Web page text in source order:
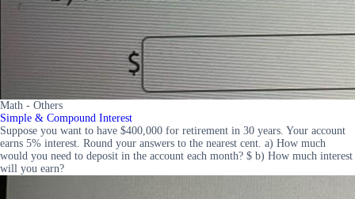
Math - Others
Simple & Compound Interest
Suppose you want to have $400,000 for retirement in 30 years. Your account
earns 5% interest. Round your answers to the nearest cent. a) How much
would you need to deposit in the account each month? $ b) How much interest
will you earn?